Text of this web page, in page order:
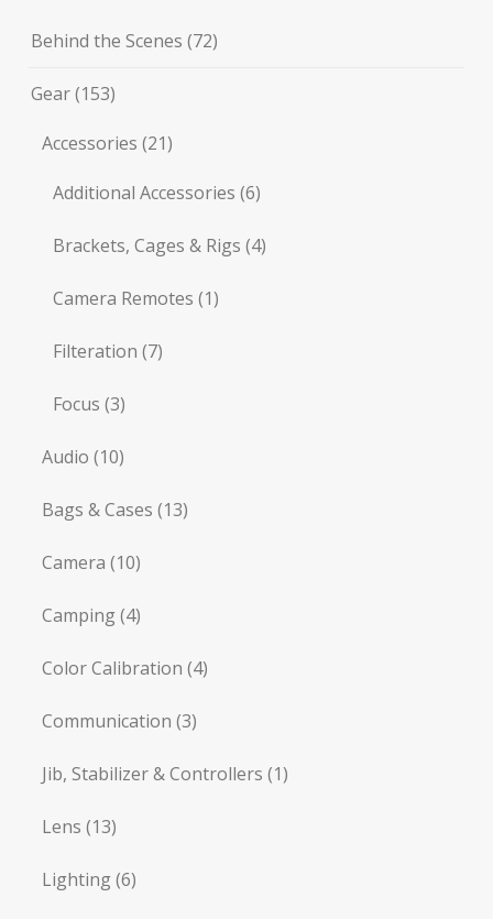
Behind the Scenes (72)
Gear(153)
Accessories (21)
Additional Accessories (6)
Brackets, Cages & Rigs (4)
Camera Remotes (1)
Filteration (7)
Focus (3)
Audio (10)
Bags & Cases (13)
Camera (10)
Camping(4)
Color Calibration (4)
Communication (3)
Jib, Stabilizer & Controllers (1)
Lens (13)
Lighting(6)